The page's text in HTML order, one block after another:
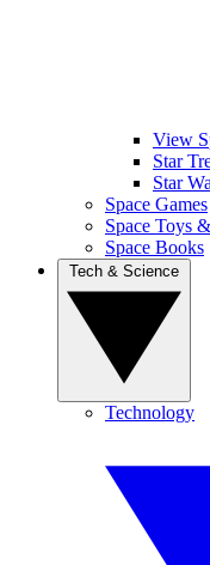
View
Star
Star
Space Games
Space Toys
Space Books
Technology